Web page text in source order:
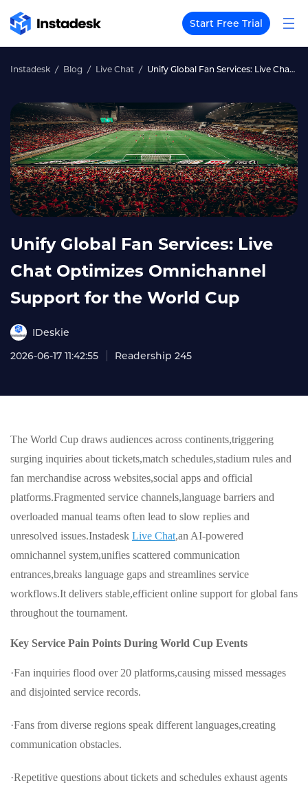
Start Free Trial
Instadesk Blog Live Chat Unify Global Fan Services: Live Chat Optimizes Omnichannel Support for the World Cup
Unify Global Fan Services: Live
Chat Optimizes Omnichannel
Support for the World Cup
IDeskie
2026-06-17 11:42:55
Readership 245
The World Cup draws audiences across continents,triggering
surging inquiries about tickets,match schedules,stadium rules and
fan merchandise across websites,social apps and official
platforms.Fragmented service channels,language barriers and
overloaded manual teams often lead to slow replies and
unresolved issues.Instadesk Live Chat,an AI-powered
omnichannel system,unifies scattered communication
entrances,breaks language gaps and streamlines service
workflows.It delivers stable,efficient online support for global fans
throughout the tournament.
Key Service Pain Points During World Cup Events
·Fan inquiries flood over 20 platforms,causing missed messages
and disjointed service records.
·Fans from diverse regions speak different languages,creating
communication obstacles.
·Repetitive questions about tickets and schedules exhaust agents